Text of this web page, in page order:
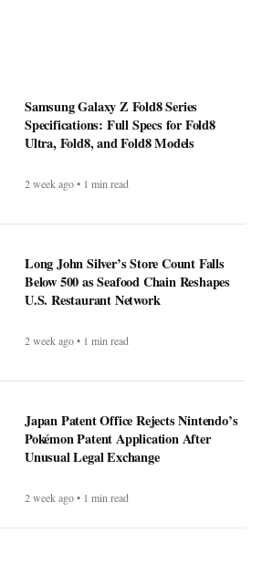
Samsung Galaxy Z Fold8 Series
Specifications: Full Specs for Fold8
Ultra, Fold8, and Fold8 Models
2 week ago • 1 min read
Long John Silver’s Store Count Falls
Below 500 as Seafood Chain Reshapes
U.S. Restaurant Network
2 week ago • 1 min read
Japan Patent Office Rejects Nintendo’s
Pokémon Patent Application After
Unusual Legal Exchange
2 week ago • 1 min read